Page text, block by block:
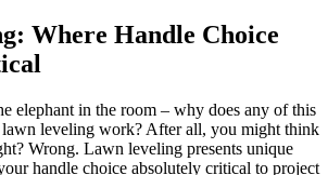
Where Handle Choice
elephant in the room – why does any of this
leveling work? After all, you might think
Wrong. Lawn leveling presents unique
handle choice absolutely critical to project